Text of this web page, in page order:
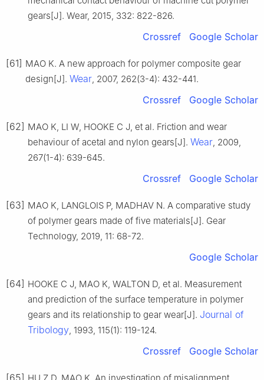
gears[J]. Wear, 2015, 332: 822-826.
Crossref Google Scholar
[61] MAO K. A new approach for polymer composite gear
design[J]. Wear, 2007, 262(3-4): 432-441.
Crossref Google Scholar
[62] MAO K, LI W, HOOKE C J, et al. Friction and wear
behaviour of acetal and nylon gears[J]. Wear, 2009,
267(1-4): 639-645.
Crossref Google Scholar
[63] MAO K, LANGLOIS P, MADHAV N. A comparative study
of polymer gears made of five materials[J]. Gear
Technology, 2019, 11: 68-72.
Google Scholar
[64] HOOKE C J, MAO K, WALTON D, et al. Measurement
and prediction of the surface temperature in polymer
gears and its relationship to gear wear[J]. Journal of
Tribology, 1993, 115(1): 119-124.
Crossref Google Scholar
[65]